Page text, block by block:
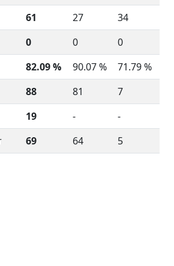
61 27
34
0 0
0
82.09 % 90.07 %
71.79 %
88 81
7
19 -
-
69 64 5